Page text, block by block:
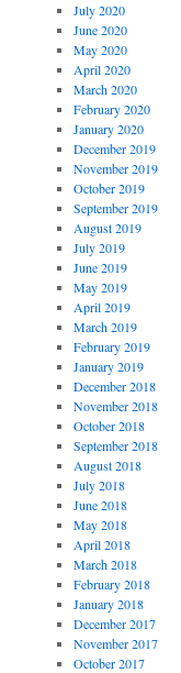
July 2020
June 2020
May 2020
April 2020
March 2020
February 2020
January 2020
December 2019
November 2019
October 2019
September 2019
August 2019
July 2019
June 2019
May 2019
April 2019
March 2019
February 2019
January 2019
December 2018
November 2018
October 2018
September 2018
August 2018
July 2018
June 2018
May 2018
April 2018
March 2018
February 2018
January 2018
December 2017
November 2017
October 2017